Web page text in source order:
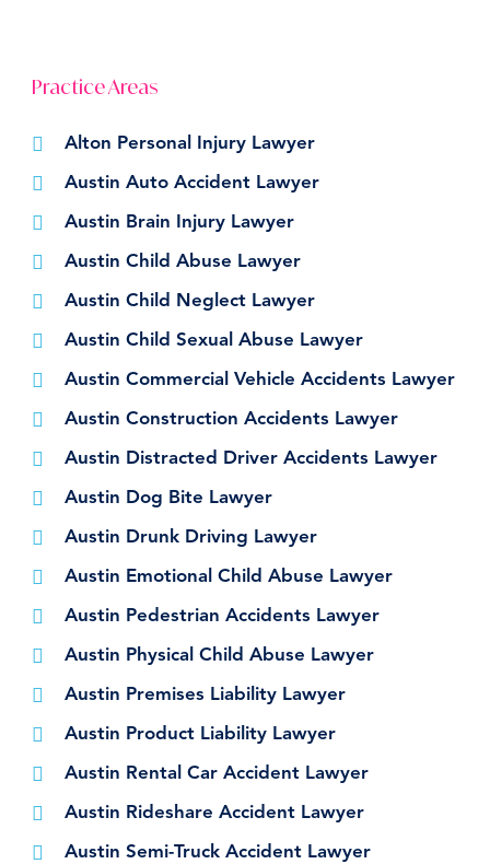
Practice Areas
Alton Personal Injury Lawyer
Austin Auto Accident Lawyer
Austin Brain Injury Lawyer
Austin Child Abuse Lawyer
Austin Child Neglect Lawyer
Austin Child Sexual Abuse Lawyer
Austin Commercial Vehicle Accidents Lawyer
Austin Construction Accidents Lawyer
Austin Distracted Driver Accidents Lawyer
Austin Dog Bite Lawyer
Austin Drunk Driving Lawyer
Austin Emotional Child Abuse Lawyer
Austin Pedestrian Accidents Lawyer
Austin Physical Child Abuse Lawyer
Austin Premises Liability Lawyer
Austin Product Liability Lawyer
Austin Rental Car Accident Lawyer
Austin Rideshare Accident Lawyer
Austin Semi-Truck Accident Lawyer